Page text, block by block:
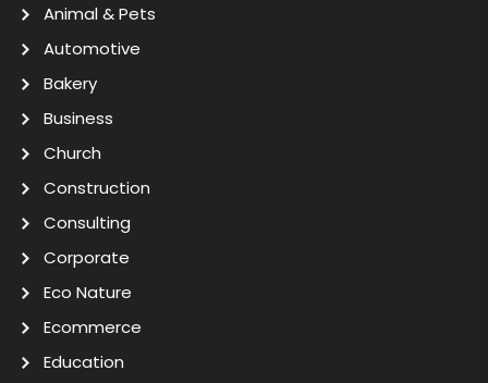
Animal & Pets
Automotive
Bakery
Business
Church
Construction
Consulting
Corporate
Eco Nature
Ecommerce
Education